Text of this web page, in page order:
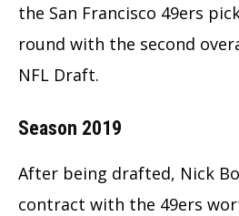
the San Francisco 49ers
round with the second
NFL Draft.
Season 2019
After being drafted, Nick
contract with the 49ers